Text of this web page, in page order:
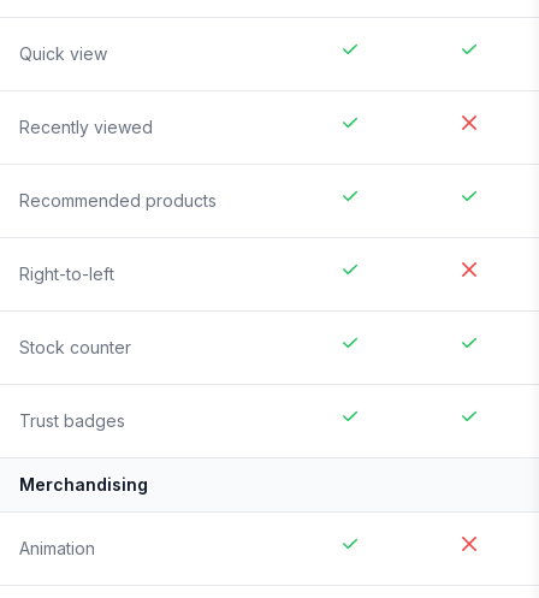
Quick view
Recently viewed
Recommended products
Right-to-left
Stock counter
Trust badges
Merchandising
Animation